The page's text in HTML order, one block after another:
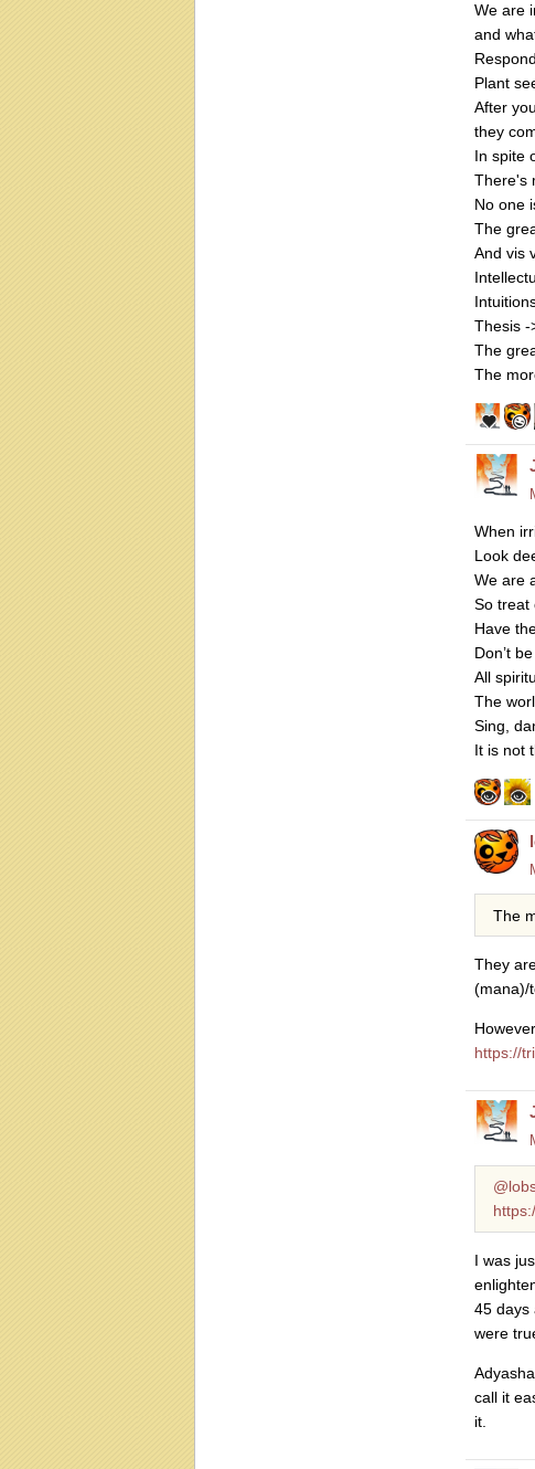
We are
and
Plant
After
they
In spite
There's
No one
The
And vis
Thesis -
The
The
When
Look
We are
So treat
Have
Don’t
All
The
Sing,
It is not
The
They
(mana)/
https://
I was
45 days
were
call it
it.